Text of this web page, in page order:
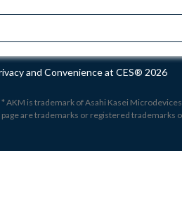
and Convenience at CES® 2026
is trademark of Asahi Kasei
are trademarks or registered trademarks